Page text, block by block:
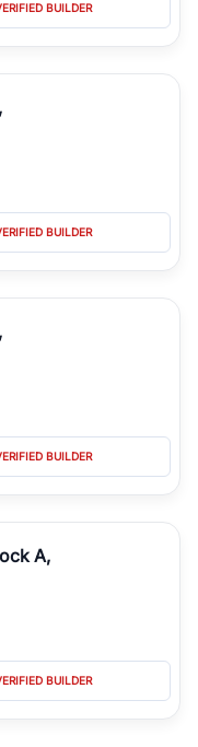
BUILDER
BUILDER
BUILDER
A,
BUILDER